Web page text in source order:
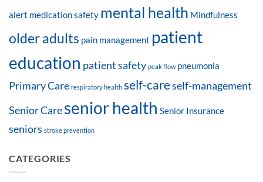
alert medication safety mental health Mindfulness
older adults pain management patient
education patient safety peak flow pneumonia
Primary Care respiratory health self-careself-management
Senior Caresenior health Senior Insurance
seniors stroke prevention
CATEGORIES